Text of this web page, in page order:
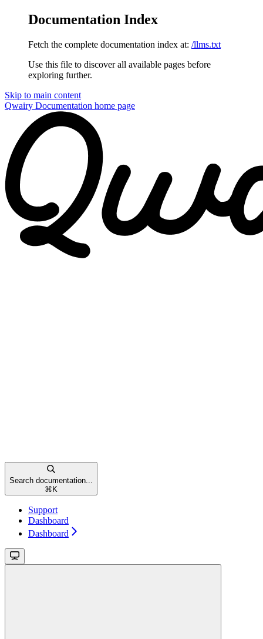
Documentation Index
Fetch the complete documentation index at: /llms.txt
Use this file to discover all available pages before
exploring further.
Skip to main content
Qwairy Documentation home page
Search documentation...
⌘ K
Support
Dashboard
Dashboard